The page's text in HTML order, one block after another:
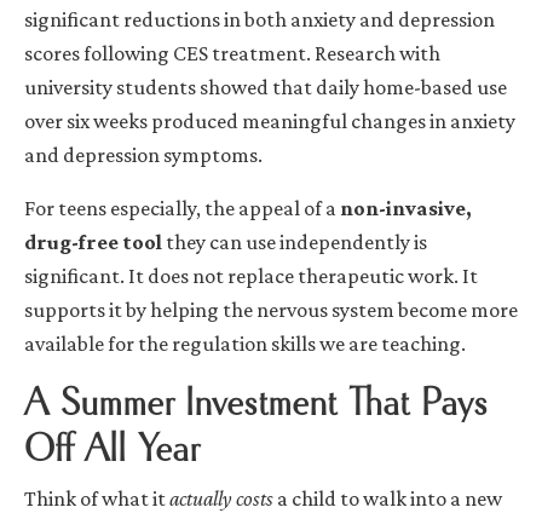
significant reductions in both anxiety and depression
scores following CES treatment. Research with
university students showed that daily home-based use
over six weeks produced meaningful changes in anxiety
and depression symptoms.
For teens especially, the appeal of a non-invasive,
drug-free tool they can use independently is
significant. It does not replace therapeutic work. It
supports itbyhelping the nervous system become more
available for the regulation skills we are teaching.
A Summer Investment That Pays
Off All Year
Think of what itactually costs a child to walk into a new